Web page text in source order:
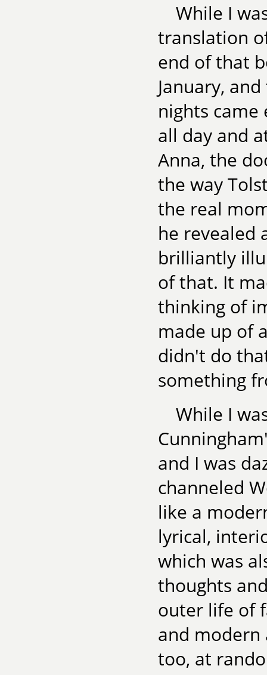
While I
translation
end of that
January,
nights
all day and
Anna, the
the way
the real
he revealed
brilliantly
of that. It
thinking of
made up of
didn't do
something
While I
and I was
channeled
like a
lyrical,
which was
thoughts
outer life of
and modern
too, at